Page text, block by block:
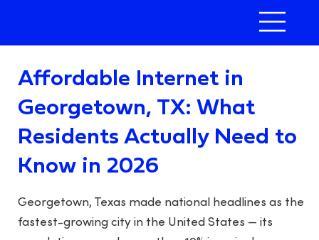
Affordable Internet in
Georgetown, TX: What
Residents Actually Need to
Know in 2026
Georgetown, Texas made national headlines as the
fastest-growing city in the United States — its